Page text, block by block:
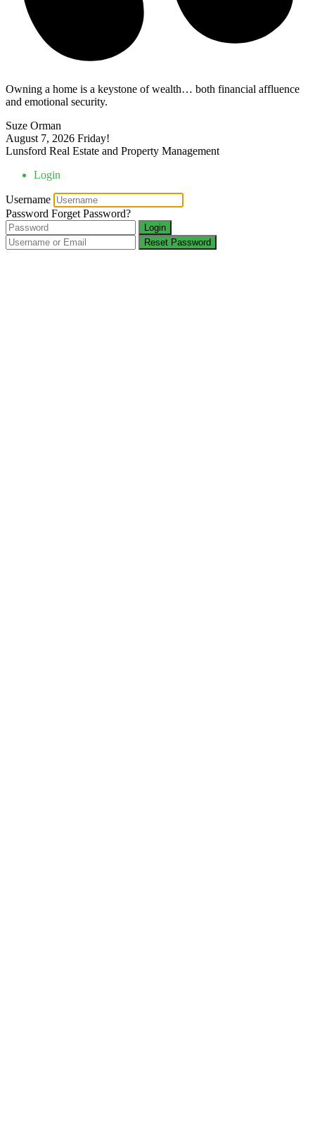
Owning a home is a keystone of wealth… both financial affluence
and emotional security.
Suze Orman
August 7, 2026 Friday!
Lunsford Real Estate and Property Management
Login
Username
Password Forget Password?
Login
Reset Password